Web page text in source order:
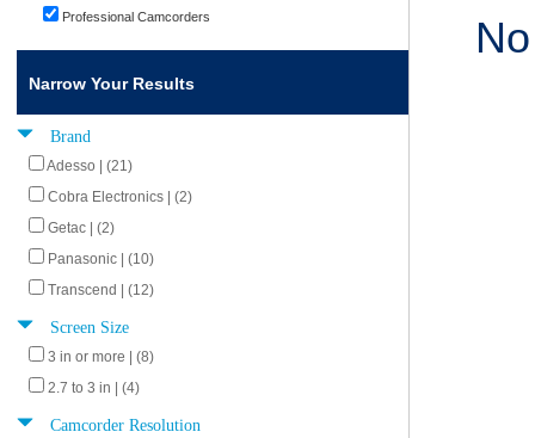
Professional Camcorders
Narrow Your Results
Brand
Adesso | (21)
Cobra Electronics | (2)
Getac | (2)
Panasonic | (10)
Transcend | (12)
Screen Size
3 in or more | (8)
2.7 to 3 in | (4)
Camcorder Resolution